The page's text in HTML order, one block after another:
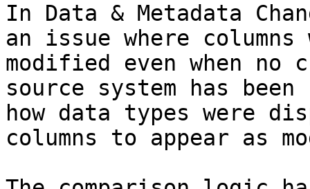
In Data & Metadata
an issue where
modified even when no
source system has
how data types were
columns to appear as